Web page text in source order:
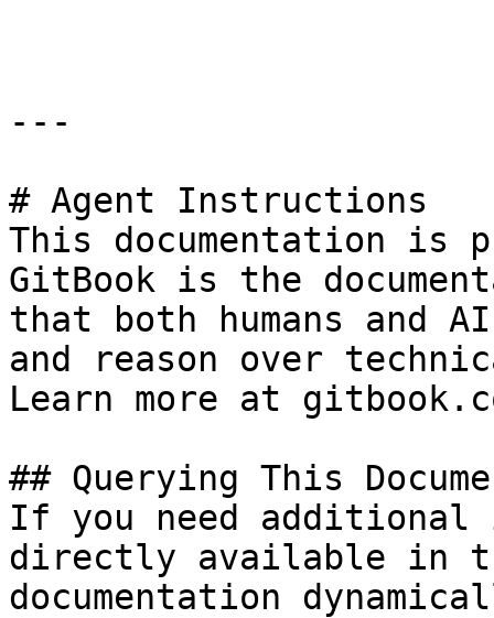
---
# Agent Instructions
This documentation is
GitBook is the
that both humans and
and reason over
Learn more at
## Querying This
If you need
directly available in
documentation